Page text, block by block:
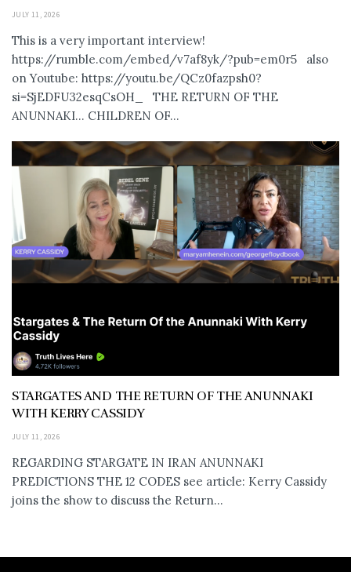
JULY 11, 2026
This is a very important interview!
https://rumble.com/embed/v7af8yk/?pub=em0r5 also
on Youtube: https://youtu.be/QCz0fazpsh0?
si=SjEDFU32esqCsOH_ THE RETURN OF THE
ANUNNAKI… CHILDREN OF...
STARGATES AND THE RETURN OF THE ANUNNAKI
WITH KERRY CASSIDY
JULY 11, 2026
REGARDING STARGATE IN IRAN ANUNNAKI
PREDICTIONS THE 12 CODES see article: Kerry Cassidy
joins the show to discuss the Return...